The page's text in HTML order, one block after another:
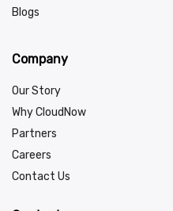
Blogs
Company
Our Story
Why CloudNow
Partners
Careers
Contact Us